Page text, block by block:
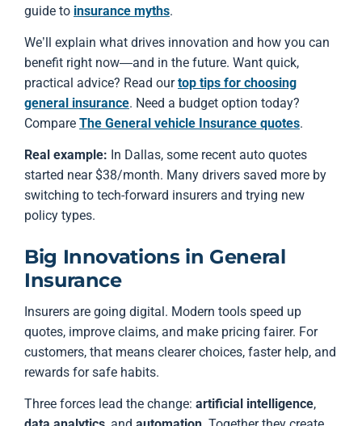
guide to insurance myths.
We’ll explain what drives innovation and how you can
benefit right now—and in the future. Want quick,
practical advice? Read ourtop tips for choosing
general insurance. Need a budget option today?
Compare The General vehicle Insurance quotes.
Real example: In Dallas, some recent auto quotes
started near $38/month. Many drivers saved more by
switching to tech-forward insurers and trying new
policy types.
Big Innovations in General
Insurance
Insurers are going digital. Modern tools speed up
quotes, improve claims, and make pricing fairer. For
customers, that means clearer choices, faster help, and
rewards for safe habits.
Three forces lead the change: artificial intelligence,